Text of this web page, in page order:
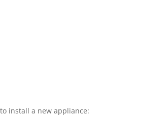
install a new appliance: